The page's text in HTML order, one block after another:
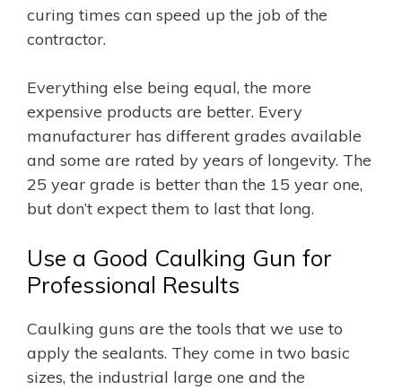
curing times can speed up the job of the
contractor.
Everything else being equal, the more
expensive products are better. Every
manufacturer has different grades available
and some are rated by years of longevity. The
25 year grade is better than the 15 year one,
but don’t expect them to last that long.
Use a Good Caulking Gun for
Professional Results
Caulking guns are the tools that we use to
apply the sealants. They come in two basic
sizes, the industrial large one and the